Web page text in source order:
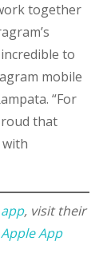
together
to
mobile
“For
that
, visit their
Apple App